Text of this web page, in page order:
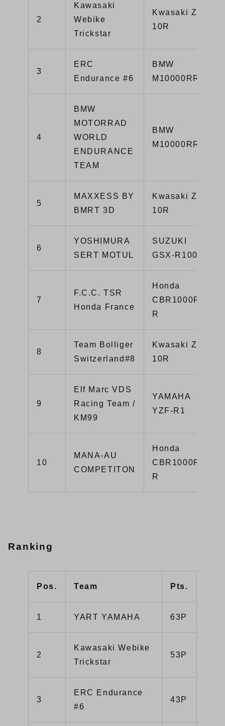
2
Kawasaki
Webike
Trickstar
Kwasaki ZX-
10R
3
ERC
Endurance #6
BMW
M10000RR
4
BMW
MOTORRAD
WORLD
ENDURANCE
TEAM
BMW
M10000RR
5
MAXXESS BY
BMRT 3D
Kwasaki ZX-
10R
6
YOSHIMURA
SERT MOTUL
SUZUKI
GSX-R1000R
7
F.C.C. TSR
Honda France
Honda
CBR1000RR-
R
8
Team Bolliger
Switzerland#8
Kwasaki ZX-
10R
9
Elf Marc VDS
Racing Team /
KM99
YAMAHA
YZF-R1
10
MANA-AU
COMPETITON
Honda
CBR1000RR-
R
Ranking
Pos. Team Pts.
1 YART YAMAHA 63P
2
Kawasaki Webike
Trickstar
53P
3
ERC Endurance
#6
43P